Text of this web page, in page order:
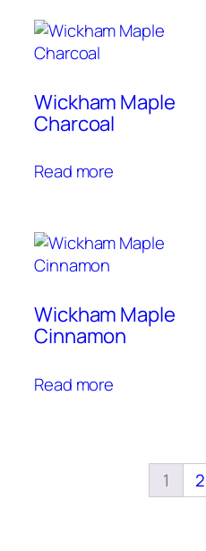
Wickham Maple
Charcoal
Read more
Wickham Maple
Cinnamon
Read more
1 2